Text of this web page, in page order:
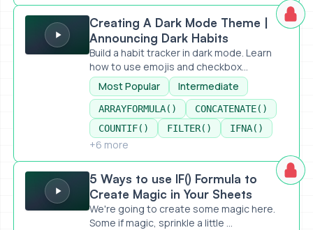
Creating A Dark Mode Theme | Announcing Dark Habits
Creating A Dark Mode Theme |
Announcing Dark Habits
Build a habit tracker in dark mode. Learn
how to use emojis and checkbox...
Most Popular
Intermediate
ARRAYFORMULA()
CONCATENATE()
COUNTIF()
FILTER() IFNA()
+6 more
5 Ways to use IF() Formula to Create Magic in Your Sheets
5 Ways to use IF() Formula to
Create Magic in Your Sheets
We're going to create some magic here.
Some if magic, sprinkle a little ...